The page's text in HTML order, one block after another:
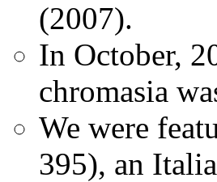
(2007).
In October,
chromasia
We were
395), an